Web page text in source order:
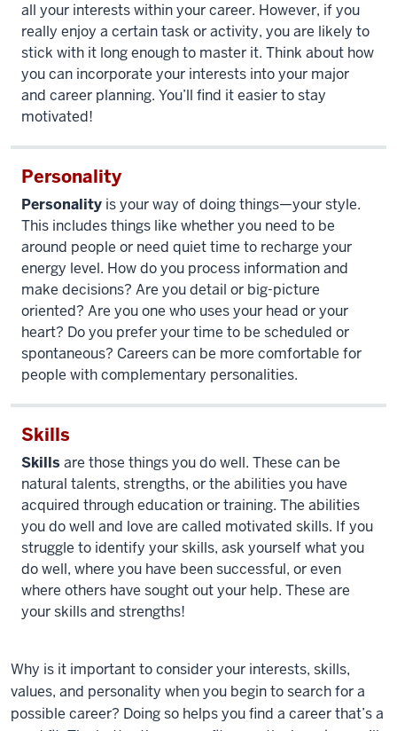
all your interests within your career. However, if you
really enjoy a certain task or activity, you are likely to
stick with it long enough to master it. Think about how
you can incorporate your interests into your major
and career planning. You’ll find it easier to stay
motivated!
Personality
Personality is your way of doing things—your style.
This includes things like whether you need to be
around people or need quiet time to recharge your
energy level. How do you process information and
make decisions? Are you detail or big-picture
oriented? Are you one who uses your head or your
heart? Do you prefer your time to be scheduled or
spontaneous? Careers can be more comfortable for
people with complementary personalities.
Skills
Skills are those things you do well. These can be
natural talents, strengths, or the abilities you have
acquired through education or training. The abilities
you do well and love are called motivated skills. If you
struggle to identify your skills, ask yourself what you
do well, where you have been successful, or even
where others have sought out your help. These are
your skills and strengths!
Why is it important to consider your interests, skills,
values, and personality when you begin to search for a
possible career? Doing so helps you find a career that’s a